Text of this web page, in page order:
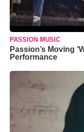
PASSION MUSIC
Passion’s Moving
Performance